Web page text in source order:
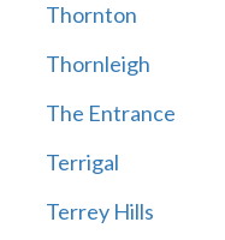
Thornton
Thornleigh
The Entrance
Terrigal
Terrey Hills